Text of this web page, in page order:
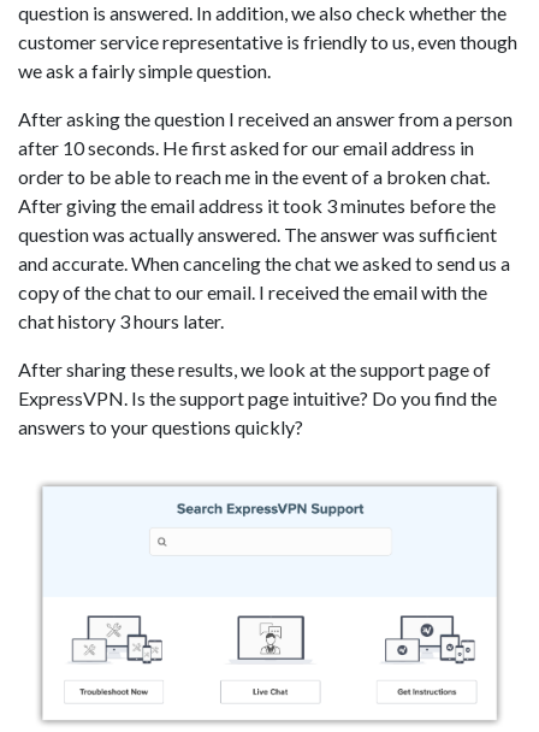
question is answered. In addition, we also check whether the
customer service representative is friendly to us, even though
we ask a fairly simple question.
After asking the question I received an answer from a person
after 10 seconds. He first asked for our email address in
order to be able to reach me in the event of a broken chat.
After giving the email address it took 3 minutes before the
question was actually answered. The answer was sufficient
and accurate. When canceling the chat we asked to send us a
copy of the chat to our email. I received the email with the
chat history 3 hours later.
After sharing these results, we look at the support page of
ExpressVPN. Is the support page intuitive? Do you find the
answers to your questions quickly?